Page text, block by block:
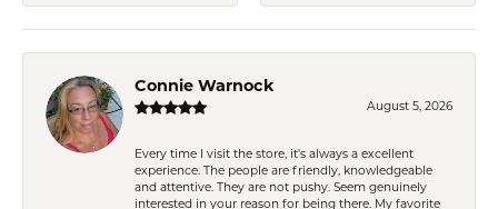
Connie Warnock
August 5, 2026
Every time I visit the store, it's always a excellent
experience. The people are friendly, knowledgeable
and attentive. They are not pushy. Seem genuinely
interested in your reason for being there. My favorite